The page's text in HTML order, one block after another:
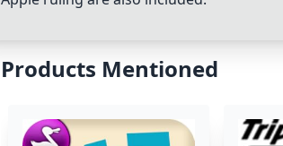
Products Mentioned